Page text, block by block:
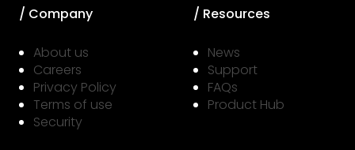
/ Company
About us
Careers
Privacy Policy
Terms of use
Security
/ Resources
News
Support
FAQs
Product Hub